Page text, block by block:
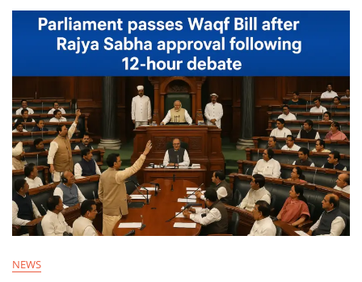
Approval
Following
12-
Debate
NEWS